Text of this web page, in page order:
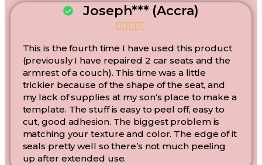
Joseph*** (Accra)

This is the fourth time I have used this product
(previously I have repaired 2 car seats and the
armrest of a couch). This time was a little
trickier because of the shape of the seat, and
my lack of supplies at my son‘s place to make a
template. The stuff is easy to peel off, easy to
cut, good adhesion. The biggest problem is
matching your texture and color. The edge of it
seals pretty well so there’s not much peeling
up after extended use.